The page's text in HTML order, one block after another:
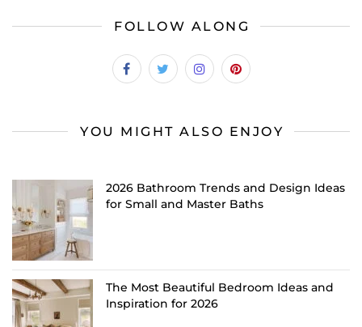
FOLLOW ALONG
YOU MIGHT ALSO ENJOY
2026 Bathroom Trends and Design Ideas
for Small and Master Baths
The Most Beautiful Bedroom Ideas and
Inspiration for 2026